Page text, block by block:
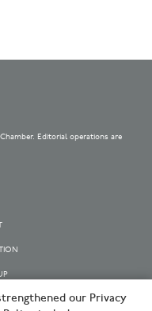
Editorial operations are
our Privacy